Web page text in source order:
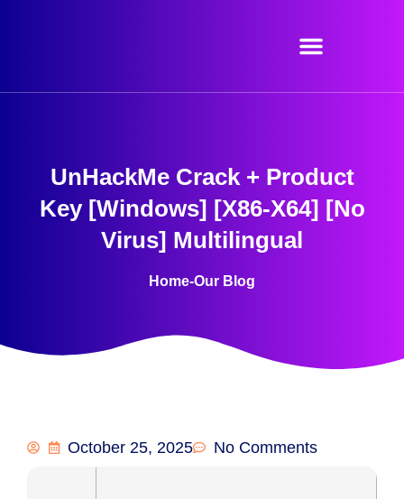
UnHackMe Crack + Product
Key [Windows] [x86-X64] [no
Virus] Multilingual
Home-Our Blog
October 25, 2025 No Comments